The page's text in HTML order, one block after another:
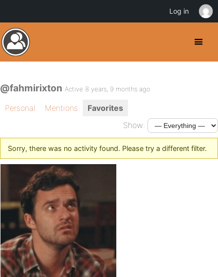
@fahmirixton Active 8 years, 9 months ago
Personal Mentions
Favorites
Show:
Sorry, there was no activity found. Please try a different filter.
Log in